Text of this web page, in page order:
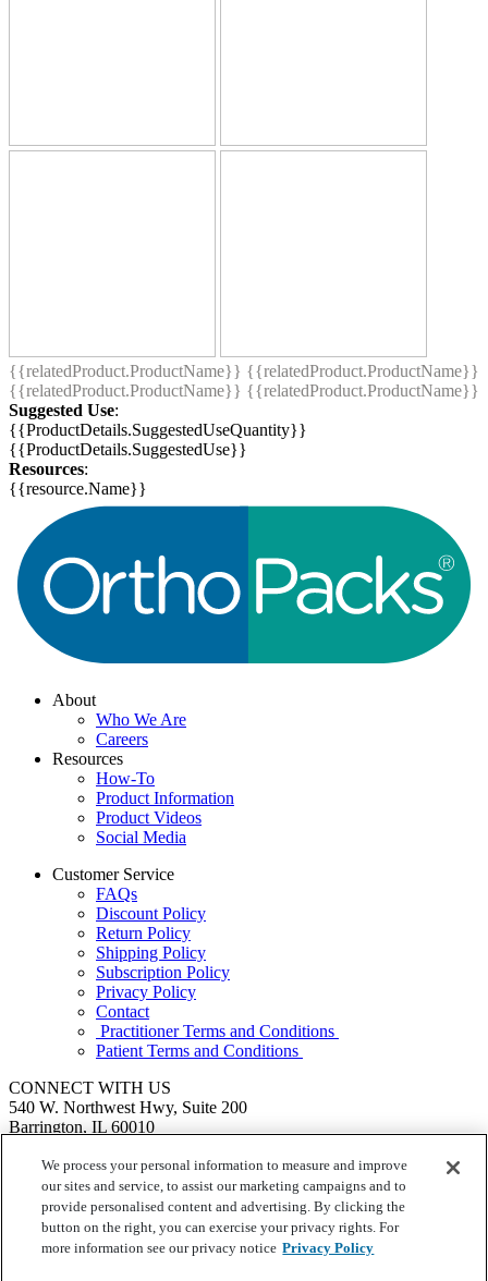
{{relatedProduct.ProductName}} {{relatedProduct.ProductName}}
{{relatedProduct.ProductName}} {{relatedProduct.ProductName}}
Suggested Use:
{{ProductDetails.SuggestedUseQuantity}}
{{ProductDetails.SuggestedUse}}
Resources:
{{resource.Name}}
About
Who We Are
Careers
Resources
How-To
Product Information
Product Videos
Social Media
Customer Service
FAQs
Discount Policy
Return Policy
Shipping Policy
Subscription Policy
Privacy Policy
Contact
Practitioner Terms and Conditions
Patient Terms and Conditions
CONNECT WITH US
540 W. Northwest Hwy, Suite 200
Barrington, IL 60010
SEND US A MESSAGE
Ortho Molecular Products
These statements have not been evaluated by the Food and Drug
Administration. These products are not intended to diagnose, treat,
cure or prevent any disease.
We process your personal information to measure and improve
our sites and service, to assist our marketing campaigns and to
provide personalised content and advertising. By clicking the
button on the right, you can exercise your privacy rights. For
more information see our privacy notice Privacy Policy